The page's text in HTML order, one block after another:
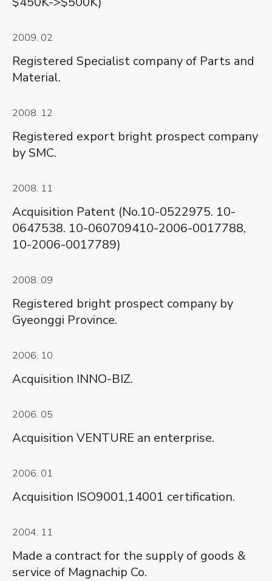
2009. 02
Registered Specialist company of Parts and
Material.
2008. 12
Registered export bright prospect company
by SMC.
2008. 11
Acquisition Patent (No.10-0522975. 10-
0647538. 10-060709410-2006-0017788,
10-2006-0017789)
2008. 09
Registered bright prospect company by
Gyeonggi Province.
2006. 10
Acquisition INNO-BIZ.
2006. 05
Acquisition VENTURE an enterprise.
2006. 01
Acquisition ISO9001,14001 certification.
2004. 11
Made a contract for the supply of goods &
service of Magnachip Co.